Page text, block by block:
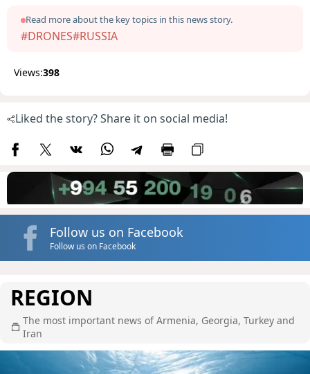
Read more about the key topics in this news story.
#DRONES#RUSSIA
Views:398
Liked the story? Share it on social media!
Follow us on Facebook
Follow us on Facebook
REGION
The most important news of Armenia, Georgia, Turkey and
Iran